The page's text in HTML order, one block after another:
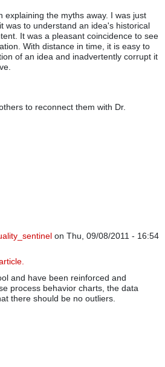
explaining the myths away. I was just
was to understand an idea's historical
It was a pleasant coincidence to see
With distance in time, it is easy to
of an idea and inadvertently corrupt it
to reconnect them with Dr.
on Thu, 09/08/2011 - 16:54
and have been reinforced and
process behavior charts, the data
there should be no outliers.